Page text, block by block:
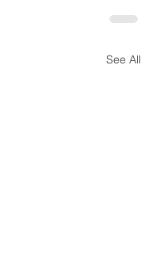
See All